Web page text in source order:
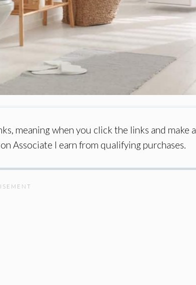
meaning when you click the links and make a
Associate I earn from qualifying purchases.